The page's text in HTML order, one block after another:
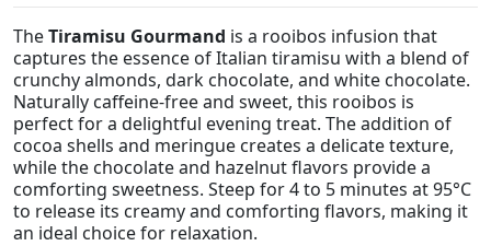
TheTiramisu Gourmand is a rooibos infusion that
captures the essence of Italian tiramisu with a blend of
crunchy almonds, dark chocolate, and white chocolate.
Naturally caffeine-free and sweet, this rooibos is
perfect for a delightful evening treat. The addition of
cocoa shells and meringue creates a delicate texture,
while the chocolate and hazelnut flavors provide a
comforting sweetness. Steep for 4 to 5 minutes at 95°C
to release its creamy and comforting flavors, making it
an ideal choice for relaxation.